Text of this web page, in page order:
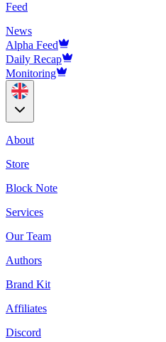
Feed
News
Alpha Feed
Daily Recap
Monitoring
About
Store
Block Note
Services
Our Team
Authors
Brand Kit
Affiliates
Discord